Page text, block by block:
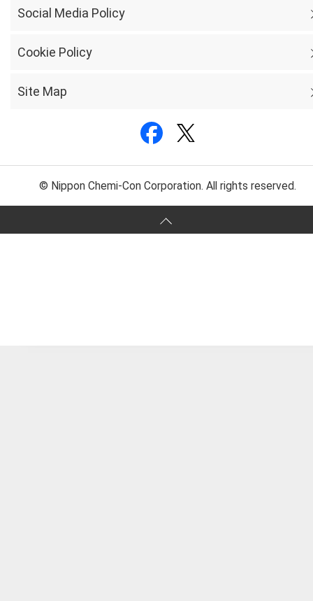
Social Media Policy
Cookie Policy
Site Map
© Nippon Chemi-Con Corporation. All rights reserved.